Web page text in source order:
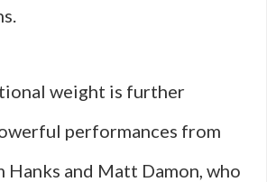
weight is further
performances from
Hanks and Matt Damon, who